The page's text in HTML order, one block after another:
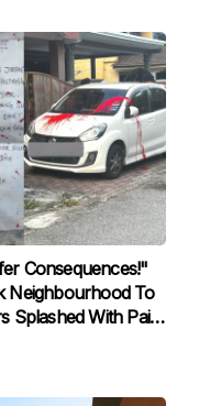
Consequences!"
Neighbourhood To
Splashed With Paint